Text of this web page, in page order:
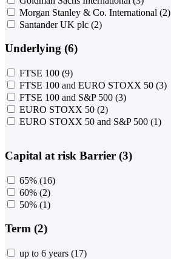
Morgan Stanley & Co. International (2)
Santander UK plc (2)
Underlying (6)
FTSE 100 (9)
FTSE 100 and EURO STOXX 50 (3)
FTSE 100 and S&P 500 (3)
EURO STOXX 50 (2)
EURO STOXX 50 and S&P 500 (1)
Capital at risk Barrier (3)
65% (16)
60% (2)
50% (1)
Term (2)
up to 6 years (17)